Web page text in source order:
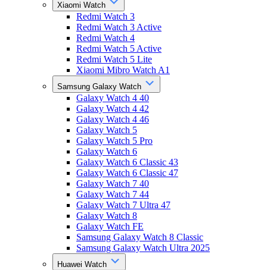
Xiaomi Watch
Redmi Watch 3
Redmi Watch 3 Active
Redmi Watch 4
Redmi Watch 5 Active
Redmi Watch 5 Lite
Xiaomi Mibro Watch A1
Samsung Galaxy Watch
Galaxy Watch 4 40
Galaxy Watch 4 42
Galaxy Watch 4 46
Galaxy Watch 5
Galaxy Watch 5 Pro
Galaxy Watch 6
Galaxy Watch 6 Classic 43
Galaxy Watch 6 Classic 47
Galaxy Watch 7 40
Galaxy Watch 7 44
Galaxy Watch 7 Ultra 47
Galaxy Watch 8
Galaxy Watch FE
Samsung Galaxy Watch 8 Classic
Samsung Galaxy Watch Ultra 2025
Huawei Watch